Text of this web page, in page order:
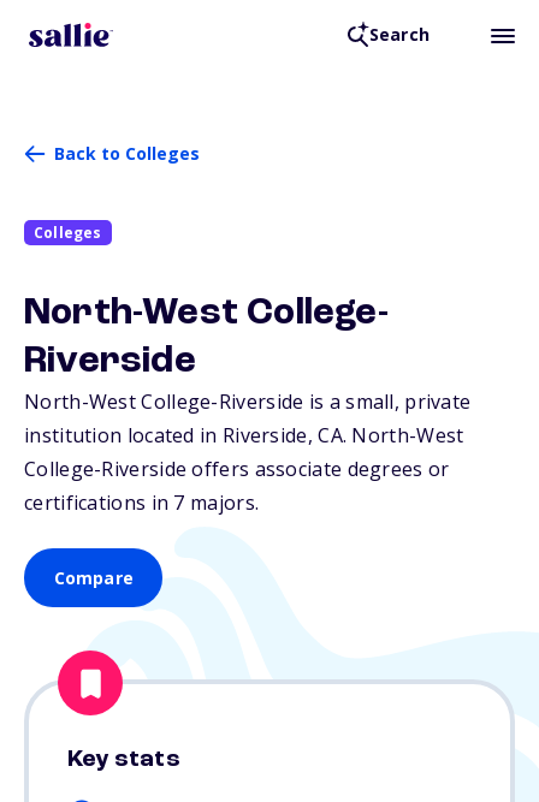
Search
Back to Colleges
Colleges
North-West College-
Riverside
North-West College-Riverside is a small, private
institution located in Riverside,CA. North-West
College-Riverside offers associate degrees or
certifications in 7 majors.
Compare
Key stats